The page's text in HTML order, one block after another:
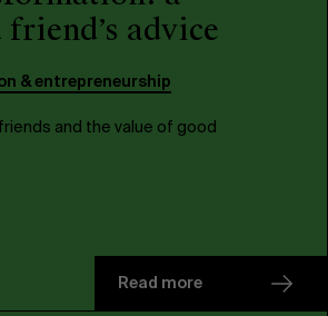
friend’s advice
& entrepreneurship
and the value of good
Read more